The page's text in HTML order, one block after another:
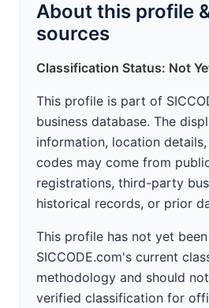
About this profile
sources
Classification Status: Not
This profile is part of
business database. The
information, location details,
codes may come from
registrations, third-party
historical records, or prior
This profile has not yet
SICCODE.com's current
methodology and should
verified classification for